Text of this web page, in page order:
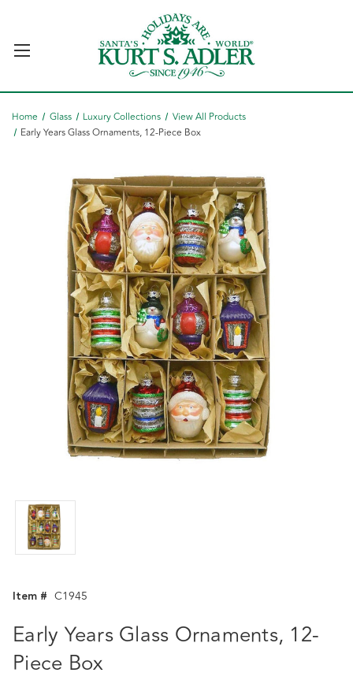
Home Glass Luxury Collections
View All Products
Early Years Glass Ornaments, 12-Piece Box
Item # C1945
Early Years Glass Ornaments, 12-
Piece Box